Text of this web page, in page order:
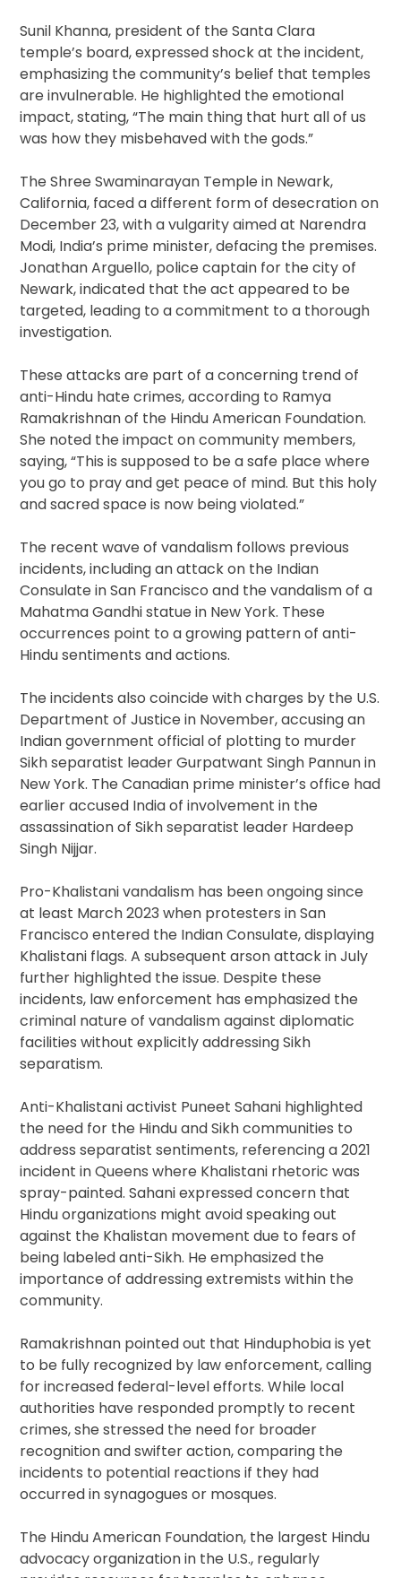
Sunil Khanna, president of the Santa Clara
temple’s board, expressed shock at the incident,
emphasizing the community’s belief that temples
are invulnerable. He highlighted the emotional
impact, stating, “The main thing that hurt all of us
was how they misbehaved with the gods.”
The Shree Swaminarayan Temple in Newark,
California, faced a different form of desecration on
December 23, with a vulgarity aimed at Narendra
Modi, India’s prime minister, defacing the premises.
Jonathan Arguello, police captain for the city of
Newark, indicated that the act appeared to be
targeted, leading to a commitment to a thorough
investigation.
These attacks are part of a concerning trend of
anti-Hindu hate crimes, according to Ramya
Ramakrishnan of the Hindu American Foundation.
She noted the impact on community members,
saying, “This is supposed to be a safe place where
you go to pray and get peace of mind. But this holy
and sacred space is now being violated.”
The recent wave of vandalism follows previous
incidents, including an attack on the Indian
Consulate in San Francisco and the vandalism of a
Mahatma Gandhi statue in New York. These
occurrences point to a growing pattern of anti-
Hindu sentiments and actions.
The incidents also coincide with charges by the U.S.
Department of Justice in November, accusing an
Indian government official of plotting to murder
Sikh separatist leader Gurpatwant Singh Pannun in
New York. The Canadian prime minister’s office had
earlier accused India of involvement in the
assassination of Sikh separatist leader Hardeep
Singh Nijjar.
Pro-Khalistani vandalism has been ongoing since
at least March 2023 when protesters in San
Francisco entered the Indian Consulate, displaying
Khalistani flags. A subsequent arson attack in July
further highlighted the issue. Despite these
incidents, law enforcement has emphasized the
criminal nature of vandalism against diplomatic
facilities without explicitly addressing Sikh
separatism.
Anti-Khalistani activist Puneet Sahani highlighted
the need for the Hindu and Sikh communities to
address separatist sentiments, referencing a 2021
incident in Queens where Khalistani rhetoric was
spray-painted. Sahani expressed concern that
Hindu organizations might avoid speaking out
against the Khalistan movement due to fears of
being labeled anti-Sikh. He emphasized the
importance of addressing extremists within the
community.
Ramakrishnan pointed out that Hinduphobia is yet
to be fully recognized by law enforcement, calling
for increased federal-level efforts. While local
authorities have responded promptly to recent
crimes, she stressed the need for broader
recognition and swifter action, comparing the
incidents to potential reactions if they had
occurred in synagogues or mosques.
The Hindu American Foundation, the largest Hindu
advocacy organization in the U.S., regularly